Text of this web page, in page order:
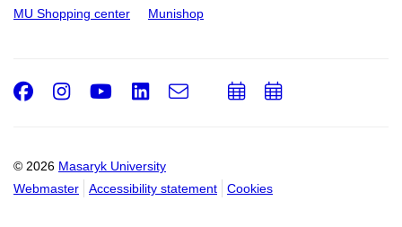
MU Shopping center Munishop
© 2026 Masaryk University
Webmaster
Accessibility statement Cookies
Facebook
Instagram
Youtube
LinkedIn
e-
AddAdd